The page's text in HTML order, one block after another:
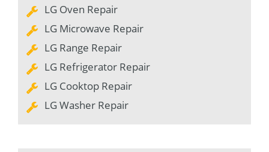
LG Oven Repair
LG Microwave Repair
LG Range Repair
LG Refrigerator Repair
LG Cooktop Repair
LG Washer Repair